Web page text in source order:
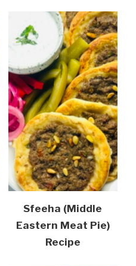
Sfeeha (Middle
Eastern Meat Pie)
Recipe